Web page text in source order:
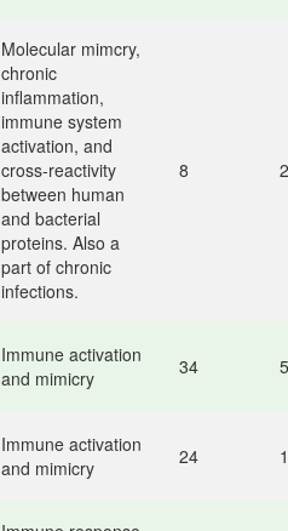
Molecular mimcry,
chronic
inflammation,
immune system
activation, and
cross-reactivity
between human
and bacterial
proteins. Also a
part of chronic
infections.
8
Immune activation
and mimicry
34
Immune activation
and mimicry
24